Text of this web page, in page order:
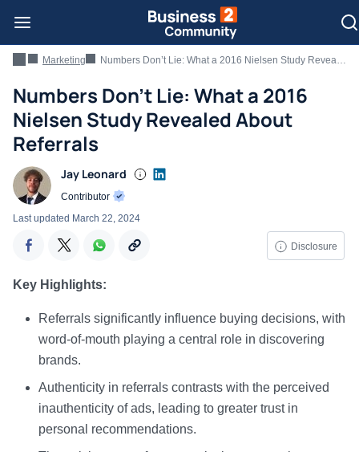
Marketing Numbers Don’t Lie: What a 2016 Nielsen Study Revealed About Referrals
Numbers Don’t Lie: What a 2016
Nielsen Study Revealed About
Referrals
Jay Leonard
Contributor
Disclosure
Last updated March 22, 2024
Key Highlights:
Referrals significantly influence buying decisions, with
word-of-mouth playing a central role in discovering
brands.
Authenticity in referrals contrasts with the perceived
inauthenticity of ads, leading to greater trust in
personal recommendations.